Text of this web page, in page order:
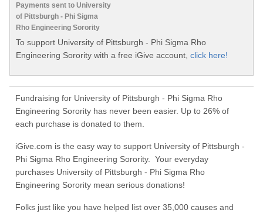
Payments sent to University
of Pittsburgh - Phi Sigma
Rho Engineering Sorority
To support University of Pittsburgh - Phi Sigma Rho
Engineering Sorority with a free iGive account, click here!
Fundraising for University of Pittsburgh - Phi Sigma Rho
Engineering Sorority has never been easier. Up to 26% of
each purchase is donated to them.
iGive.com is the easy way to support University of Pittsburgh -
Phi Sigma Rho Engineering Sorority. Your everyday
purchases University of Pittsburgh - Phi Sigma Rho
Engineering Sorority mean serious donations!
Folks just like you have helped list over 35,000 causes and